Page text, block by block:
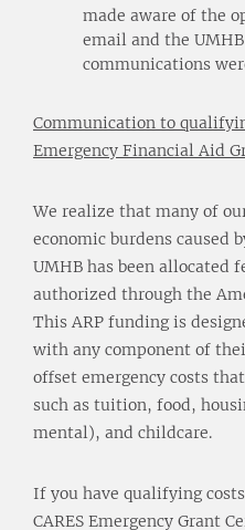
made aware of the
email and the
communications
Communication to
Emergency Financial Aid
We realize that many of
economic burdens caused
UMHB has been allocated
authorized through the
This ARP funding is
with any component of
offset emergency costs
such as tuition, food,
mental), and childcare.
If you have qualifying
CARES Emergency Grant